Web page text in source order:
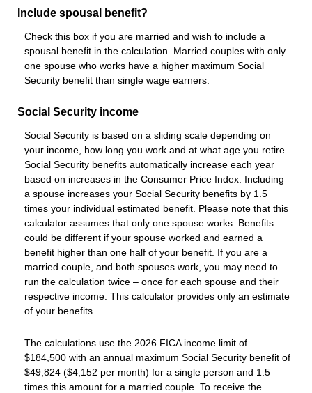
Include spousal benefit?
Check this box if you are married and wish to include a
spousal benefit in the calculation. Married couples with only
one spouse who works have a higher maximum Social
Security benefit than single wage earners.
Social Security income
Social Security is based on a sliding scale depending on
your income, how long you work and at what age you retire.
Social Security benefits automatically increase each year
based on increases in the Consumer Price Index. Including
a spouse increases your Social Security benefits by 1.5
times your individual estimated benefit. Please note that this
calculator assumes that only one spouse works. Benefits
could be different if your spouse worked and earned a
benefit higher than one half of your benefit. If you are a
married couple, and both spouses work, you may need to
run the calculation twice – once for each spouse and their
respective income. This calculator provides only an estimate
of your benefits.
The calculations use the 2026 FICA income limit of
$184,500 with an annual maximum Social Security benefit of
$49,824 ($4,152 per month) for a single person and 1.5
times this amount for a married couple. To receive the